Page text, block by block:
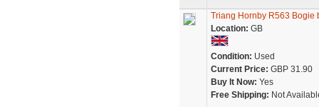
Triang Hornby R563 Bogie
Location: GB
Condition: Used
Current Price: GBP 31.90
Buy It Now: Yes
Free Shipping: Not